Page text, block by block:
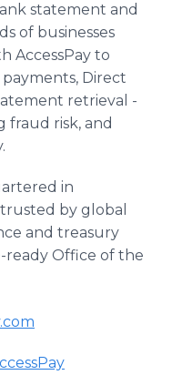
statement and
of businesses
AccessPay to
Direct
retrieval -
fraud risk, and
in
trusted by global
and treasury
Office of the